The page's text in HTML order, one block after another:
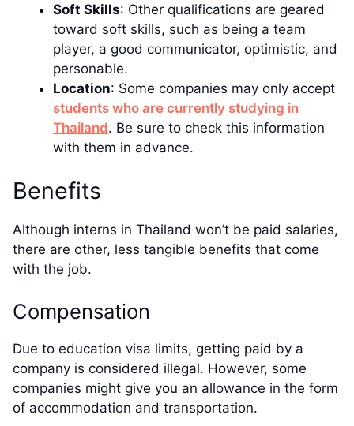
Soft Skills: Other qualifications are geared
toward soft skills, such as being a team
player, a good communicator, optimistic, and
personable.
Location: Some companies may only accept
students who are currently studying in
Thailand. Be sure to check this information
with them in advance.
Benefits
Although interns in Thailand won’t be paid salaries,
there are other, less tangible benefits that come
with the job.
Compensation
Due to education visa limits, getting paid by a
company is considered illegal. However, some
companies might give you an allowance in the form
of accommodation and transportation.